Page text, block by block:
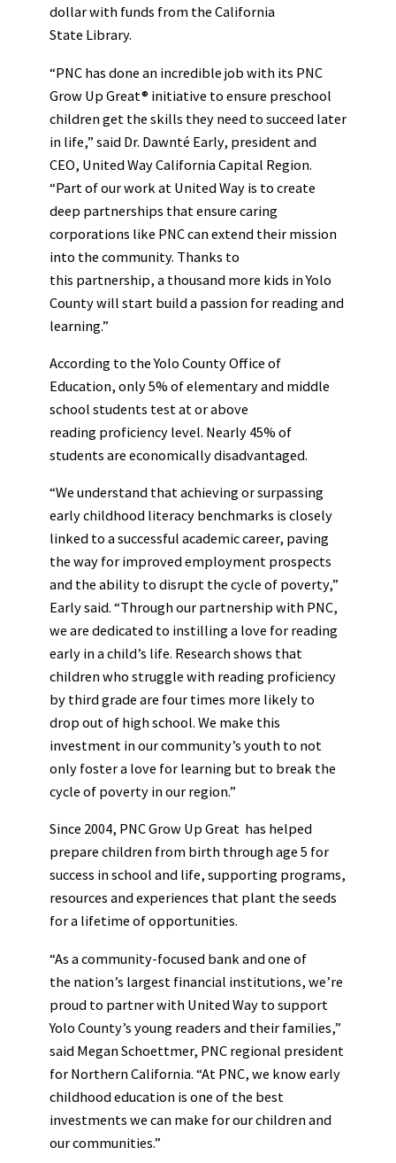
dollar with funds from the California
State Library.
“PNC has done an incredible job with its PNC
Grow Up Great® initiative to ensure preschool
children get the skills they need to succeed later
in life,” said Dr. Dawnté Early, president and
CEO, United Way California Capital Region.
“Part of our work at United Way is to create
deep partnerships that ensure caring
corporations like PNC can extend their mission
into the community. Thanks to
this partnership, a thousand more kids in Yolo
County will start build a passion for reading and
learning.”
According to the Yolo County Office of
Education, only 5% of elementary and middle
school students test at or above
reading proficiency level. Nearly 45% of
students are economically disadvantaged.
“We understand that achieving or surpassing
early childhood literacy benchmarks is closely
linked to a successful academic career, paving
the way for improved employment prospects
and the ability to disrupt the cycle of poverty,”
Early said. “Through our partnership with PNC,
we are dedicated to instilling a love for reading
early in a child’s life. Research shows that
children who struggle with reading proficiency
by third grade are four times more likely to
drop out of high school. We make this
investment in our community’s youth to not
only foster a love for learning but to break the
cycle of poverty in our region.”
Since 2004, PNC Grow Up Great has helped
prepare children from birth through age 5 for
success in school and life, supporting programs,
resources and experiences that plant the seeds
for a lifetime of opportunities.
“As a community-focused bank and one of
the nation’s largest financial institutions, we’re
proud to partner with United Way to support
Yolo County’s young readers and their families,”
said Megan Schoettmer, PNC regional president
for Northern California. “At PNC, we know early
childhood education is one of the best
investments we can make for our children and
our communities.”